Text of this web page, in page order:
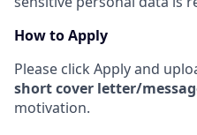
How to Apply
Please click Apply and
short cover letter/
motivation.